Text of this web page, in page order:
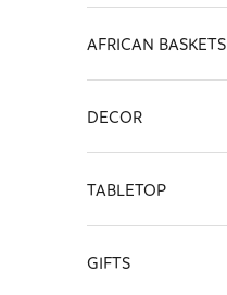
AFRICAN BASKETS
DECOR
TABLETOP
GIFTS